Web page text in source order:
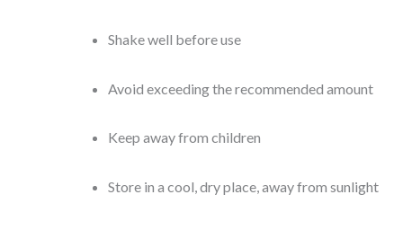
Shake well before use
Avoid exceeding the recommended amount
Keep away from children
Store in a cool, dry place, away from sunlight